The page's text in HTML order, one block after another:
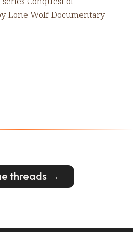
Lone Wolf Documentary
threads →